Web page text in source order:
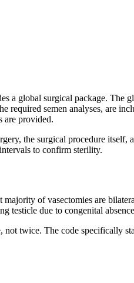
a global surgical package.
semen analyses, are
are provided.
the surgical procedure
to confirm sterility.
of vasectomies are
testicle due to congenital
not twice. The code specifically